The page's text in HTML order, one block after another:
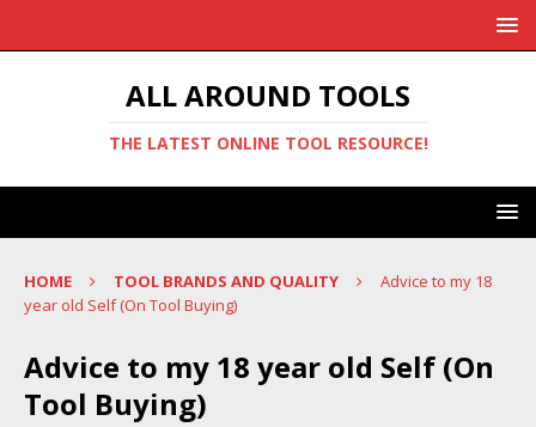
ALL AROUND TOOLS
THE LATEST ONLINE TOOL RESOURCE!
HOME TOOL BRANDS AND QUALITY
Advice to my 18
year old Self (On Tool Buying)
Advice to my 18 year old Self (On
Tool Buying)